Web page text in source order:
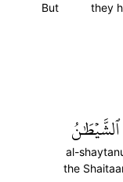
they
But
ٱلشَّيۡطَٰنُ
al-
the